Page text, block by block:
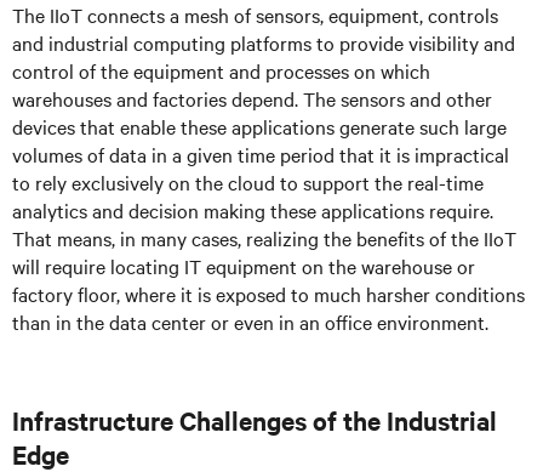
The IIoT connects a mesh of sensors, equipment, controls
and industrial computing platforms to provide visibility and
control of the equipment and processes on which
warehouses and factories depend. The sensors and other
devices that enable these applications generate such large
volumes of data in a given time period that it is impractical
to rely exclusively on the cloud to support the real-time
analytics and decision making these applications require.
That means, in many cases, realizing the benefits of the IIoT
will require locating IT equipment on the warehouse or
factory floor, where it is exposed to much harsher conditions
than in the data center or even in an office environment.
Infrastructure Challenges of the Industrial
Edge